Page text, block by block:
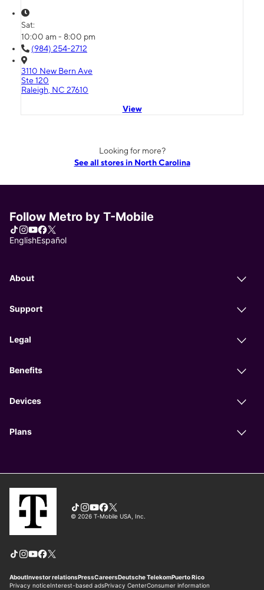
Sat:
10:00 am - 8:00 pm
(984) 254-2712
3110 New Bern Ave
Ste 120
Raleigh, NC 27610
View
Looking for more?
See all stores in North Carolina